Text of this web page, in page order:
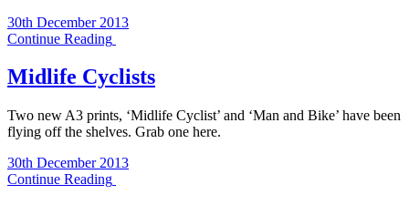
30th December 2013
Continue Reading
Midlife Cyclists
Two new A3 prints, ‘Midlife Cyclist’ and ‘Man and Bike’ have been
flying off the shelves. Grab one here.
30th December 2013
Continue Reading